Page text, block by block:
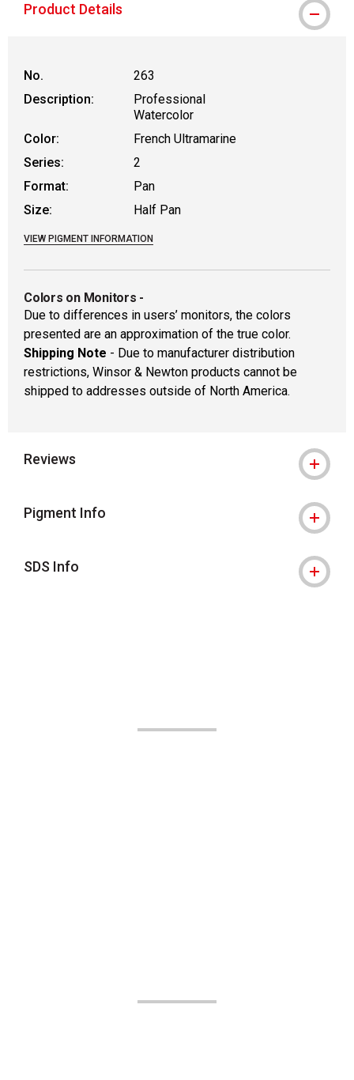
Product Details
No.
263
Description:
Professional
Watercolor
Color:
French Ultramarine
Series:
2
Format:
Pan
Size:
Half Pan
VIEW PIGMENT INFORMATION
Colors on Monitors -
Due to differences in users’ monitors, the colors
presented are an approximation of the true color.
Shipping Note - Due to manufacturer distribution
restrictions, Winsor & Newton products cannot be
shipped to addresses outside of North America.
Reviews
Pigment Info
SDS Info